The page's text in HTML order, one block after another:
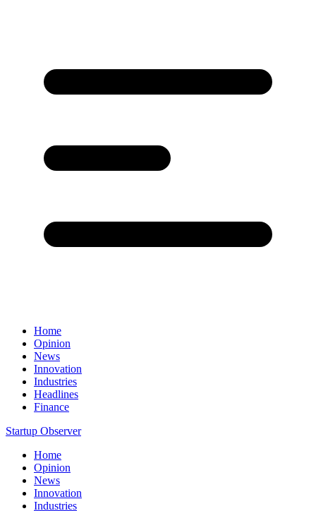
Home
Opinion
News
Innovation
Industries
Headlines
Finance
Startup Observer
Home
Opinion
News
Innovation
Industries